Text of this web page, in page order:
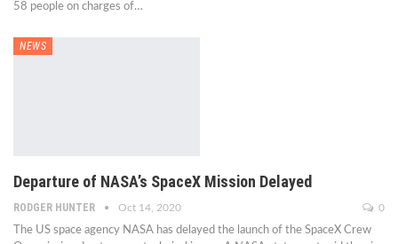
58 people on charges of…
NEWS
Departure of NASA’s SpaceX Mission Delayed
RODGER HUNTER Oct 14, 2020 0
The US space agency NASA has delayed the launch of the SpaceX Crew